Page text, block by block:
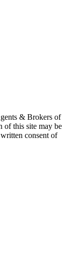
& Brokers of
of this site may be
consent of